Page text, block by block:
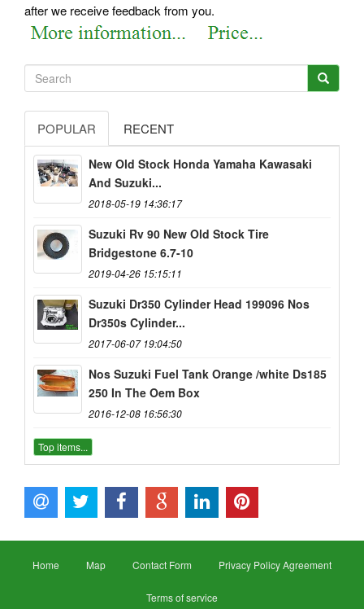
after we receive feedback from you.
POPULAR RECENT
New Old Stock Honda Yamaha Kawasaki
And Suzuki...
2018-05-19 14:36:17
Suzuki Rv 90 New Old Stock Tire
Bridgestone 6.7-10
2019-04-26 15:15:11
Suzuki Dr350 Cylinder Head 199096 Nos
Dr350s Cylinder...
2017-06-07 19:04:50
Nos Suzuki Fuel Tank Orange /white Ds185
250 In The Oem Box
2016-12-08 16:56:30
Top items...
Home Map Contact Form Privacy Policy Agreement
Terms of service